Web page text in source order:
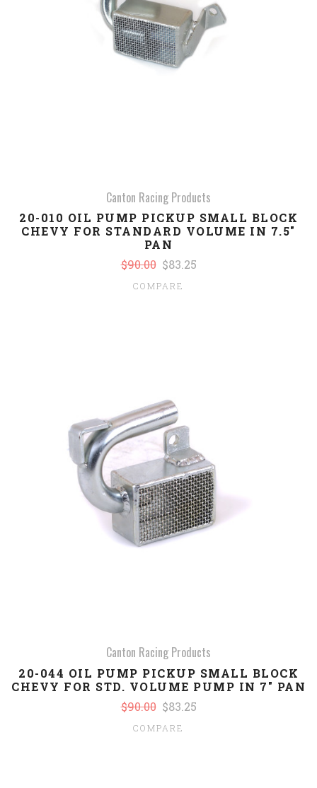
Canton Racing Products
20-010 OIL PUMP PICKUP SMALL BLOCK
CHEVY FOR STANDARD VOLUME IN 7.5"
PAN
$90.00 $83.25
COMPARE
Canton Racing Products
20-044 OIL PUMP PICKUP SMALL BLOCK
CHEVY FOR STD. VOLUME PUMP IN 7" PAN
$90.00 $83.25
COMPARE